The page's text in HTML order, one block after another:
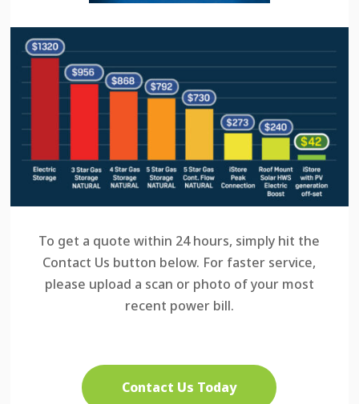
To get a quote within 24 hours, simply hit the
Contact Us button below. For faster service,
please upload a scan or photo of your most
recent power bill.
Contact Us Today